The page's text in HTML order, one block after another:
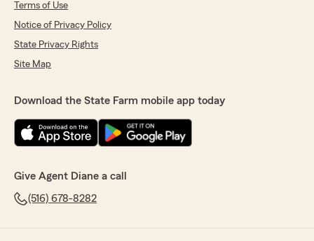
Terms of Use
Notice of Privacy Policy
State Privacy Rights
Site Map
Download the State Farm mobile app today
Give Agent Diane a call
(516) 678-8282